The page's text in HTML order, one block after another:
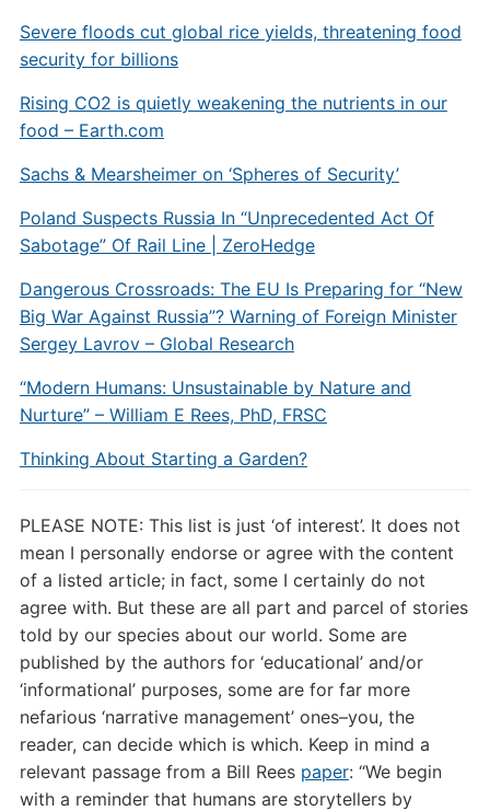
Severe floods cut global rice yields, threatening food
security for billions
Rising CO2 is quietly weakening the nutrients in our
food – Earth.com
Sachs & Mearsheimer on ‘Spheres of Security’
Poland Suspects Russia In “Unprecedented Act Of
Sabotage” Of Rail Line | ZeroHedge
Dangerous Crossroads: The EU Is Preparing for “New
Big War Against Russia”? Warning of Foreign Minister
Sergey Lavrov – Global Research
“Modern Humans: Unsustainable by Nature and
Nurture” – William E Rees, PhD, FRSC
Thinking About Starting a Garden?
PLEASE NOTE: This list is just ‘of interest’. It does not
mean I personally endorse or agree with the content
of a listed article; in fact, some I certainly do not
agree with. But these are all part and parcel of stories
told by our species about our world. Some are
published by the authors for ‘educational’ and/or
‘informational’ purposes, some are for far more
nefarious ‘narrative management’ ones–you, the
reader, can decide which is which. Keep in mind a
relevant passage from a Bill Rees paper: “We begin
with a reminder that humans are storytellers by